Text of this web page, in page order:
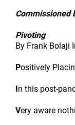
Commissioned
Pivoting
By Frank Bolaji
Positively
n this post-
Very aware